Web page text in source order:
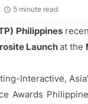
5 minute read
Philippines
Launchat the
Interactive,
Awards